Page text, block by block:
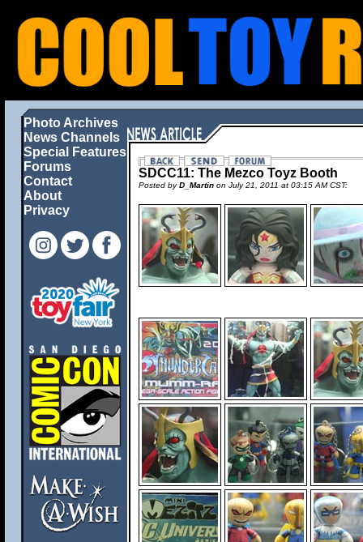
Photo Archives
News Channels
Special Features
Forums
Contact
About
Privacy
SDCC11: The Mezco Toyz Booth
Posted byD_Martin on July 21, 2011 at 03:15 AM CST: